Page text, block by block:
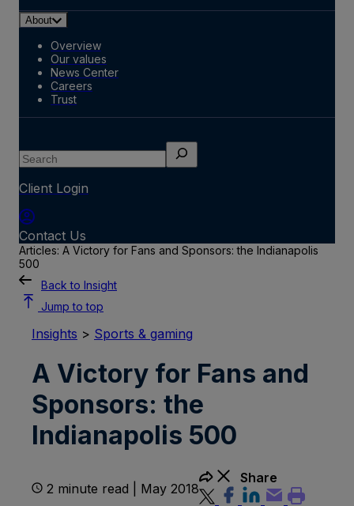
About
Overview
Our values
News Center
Careers
Trust
Search
Client Login
Contact Us
Articles: A Victory for Fans and Sponsors: the Indianapolis
500
Back to Insight
Jump to top
Insights > Sports & gaming
A Victory for Fans and
Sponsors: the
Indianapolis 500
2 minute read | May 2018
Share